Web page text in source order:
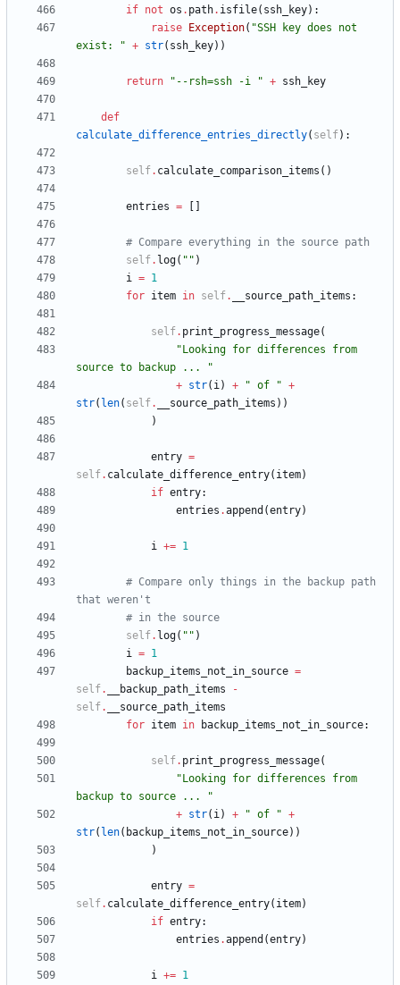
if not os . path. isfile( ssh_key) :
raise
Exception( "SSH key does not
exist:
" + str( ssh_key) )
return " --rsh=ssh -i " + ssh_key
def
calculate_difference_entries_directly( self) :
self. calculate_comparison_items ( )
entries =
# Compare everything in the source path
self. log( " " )
i = 1
for item in self. __source_path_items :
self. print_progress_message(
" Looking for differences from
source to backup ...
"
+ str( i) + " of " +
str( len( self. __source_path_items ) )
)
entry =
self. calculate_difference_entry( item)
if entry:
entries .append (entry)
i += 1
# Compare only things in the backup path
that weren't
# in the source
self. log( " " )
i = 1
backup_items_not_in_source =
self. __backup_path_items
-
self.
__source_path_items
for item in backup_items_not_in_source:
self. print_progress_message(
" Looking for differences from
backup to source ...
"
+ str( i) + " of " +
str( len( backup_items_not_in_source) )
)
entry =
self. calculate_difference_entry( item)
if entry:
entries .append (entry)
i += 1